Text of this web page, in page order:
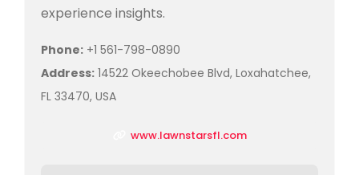
experience insights.
Phone: +1 561-798-0890
Address: 14522 Okeechobee Blvd, Loxahatchee,
FL 33470, USA
www.lawnstarsfl.com